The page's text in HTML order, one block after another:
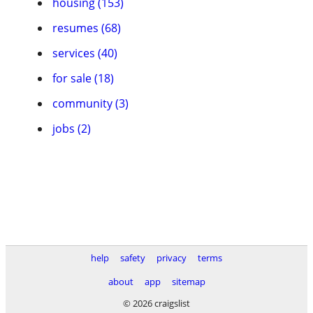
resumes (68)
services (40)
for sale (18)
community (3)
jobs (2)
help safety privacy
terms
about
app
sitemap
© 2026 craigslist